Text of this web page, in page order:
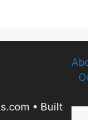
• Built